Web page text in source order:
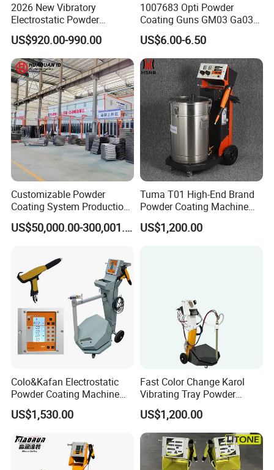
2026 New Vibratory
Electrostatic Powder
Coating Machine Suitable
for Spray Gun Used in
Coating Line for Complex
Workpieces
US$920.00-990.00
1007683 Opti Powder
Coating Guns GM03 Ga03
Flat Electrodes Holders
Replacement
US$6.00-6.50
Customizable Powder
Coating System Production
Line
US$50,000.00-300,001.00
Tuma T01 High-End Brand
Powder Coating Machine
Electrostatic Powder
Coating Machine
US$1,200.00
Colo&Kafan Electrostatic
Powder Coating Machine
Colo-191s-B Paint
Equipment
US$1,530.00
Fast Color Change Karol
Vibrating Tray Powder
Coating Machine
US$1,200.00